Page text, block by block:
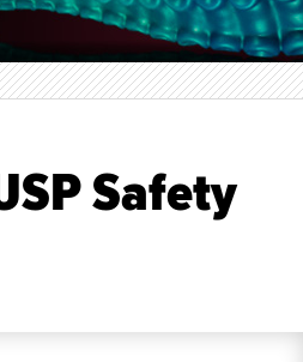
Safety